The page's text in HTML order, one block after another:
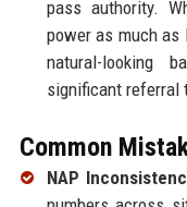
pass authority.
power as much
natural-looking
significant referral
Common
NAP